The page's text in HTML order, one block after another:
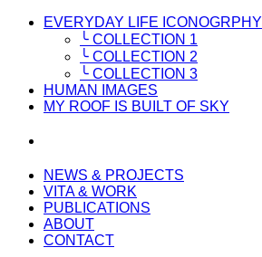
EVERYDAY LIFE ICONOGRPHY
╰ COLLECTION 1
╰ COLLECTION 2
╰ COLLECTION 3
HUMAN IMAGES
MY ROOF IS BUILT OF SKY
NEWS & PROJECTS
VITA & WORK
PUBLICATIONS
ABOUT
CONTACT